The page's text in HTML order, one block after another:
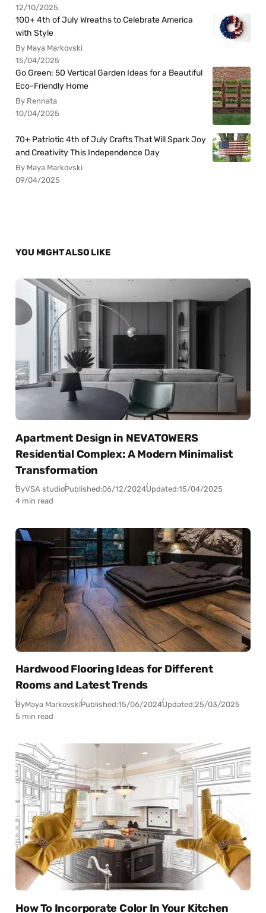
12/10/2025
100+ 4th of July Wreaths to Celebrate America
with Style
By Maya Markovski
15/04/2025
Go Green: 50 Vertical Garden Ideas for a Beautiful
Eco-Friendly Home
By Rennata
10/04/2025
70+ Patriotic 4th of July Crafts That Will Spark Joy
and Creativity This Independence Day
By Maya Markovski
09/04/2025
YOU MIGHT ALSO LIKE
Apartment Design in NEVATOWERS
Residential Complex: A Modern Minimalist
Transformation
ByVSA studioPublished:06/12/2024Updated:15/04/2025
4 min read
Hardwood Flooring Ideas for Different
Rooms and Latest Trends
ByMaya MarkovskiPublished:15/06/2024Updated:25/03/2025
5 min read
How To Incorporate Color In Your Kitchen